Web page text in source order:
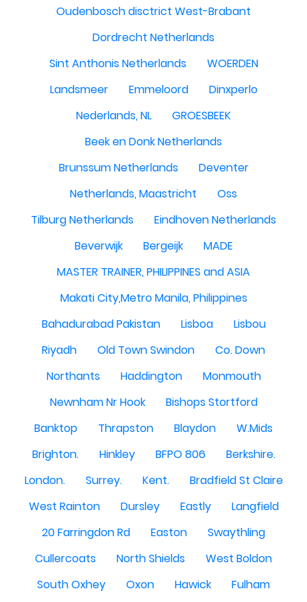
Oudenbosch disctrict West-Brabant
Dordrecht Netherlands
Sint Anthonis Netherlands
WOERDEN
Landsmeer
Emmeloord
Dinxperlo
Nederlands, NL
GROESBEEK
Beek en Donk Netherlands
Brunssum Netherlands
Deventer
Netherlands, Maastricht
Oss
Tilburg Netherlands
Eindhoven Netherlands
Beverwijk
Bergeijk
MADE
MASTER TRAINER, PHILIPPINES and ASIA
Makati City,Metro Manila, Philippines
Bahadurabad Pakistan
Lisboa
Lisbou
Riyadh
Old Town Swindon
Co. Down
Northants
Haddington
Monmouth
Newnham Nr Hook
Bishops Stortford
Banktop
Thrapston Blaydon
W.Mids
Brighton.
Hinkley BFPO 806
Berkshire.
London.
Surrey. Kent.
Bradfield St Claire
West Rainton
Dursley Eastly
Langfield
20 Farringdon Rd
Easton
Swaythling
Cullercoats
North Shields
West Boldon
South Oxhey
Oxon Hawick
Fulham